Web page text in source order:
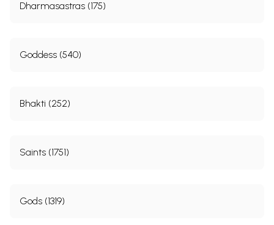
Dharmasastras (175)
Goddess (540)
Bhakti (252)
Saints (1751)
Gods (1319)